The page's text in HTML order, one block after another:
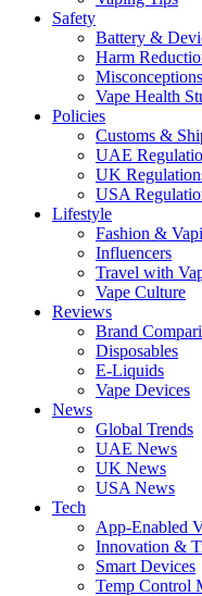
Safety
Battery &
Harm
Misconceptions
Vape Health
Policies
Customs &
UAE
UK
USA
Lifestyle
Fashion &
Influencers
Travel with
Vape Culture
Reviews
Brand
Disposables
E-Liquids
Vape Devices
News
Global Trends
UAE News
UK News
USA News
Tech
App-Enabled
Innovation &
Smart Devices
Temp Control